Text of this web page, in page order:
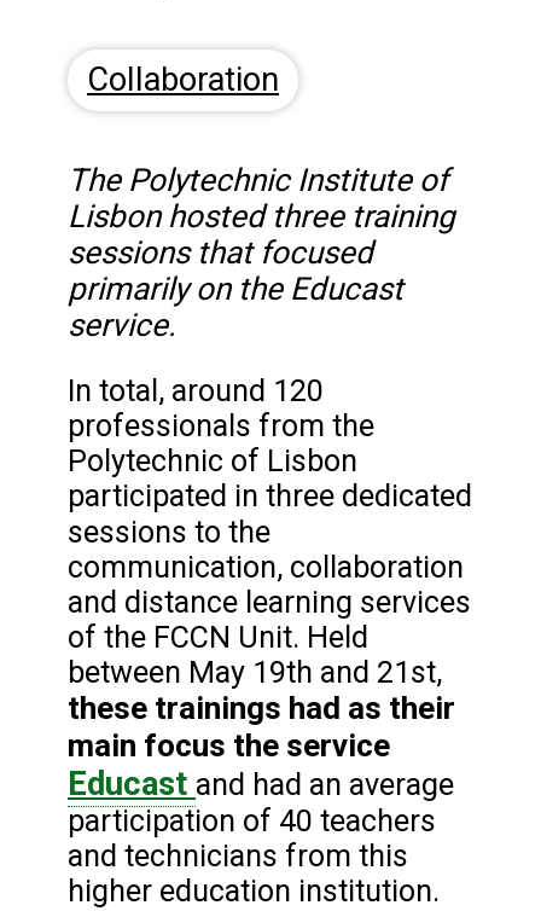
Collaboration
The Polytechnic Institute of
Lisbon hosted three training
sessions that focused
primarily on the Educast
service.
In total, around 120
professionals from the
Polytechnic of Lisbon
participated in three dedicated
sessions to the
communication, collaboration
and distance learning services
of the FCCN Unit. Held
between May 19th and 21st,
these trainings had as their
main focus the service
Educast and had an average
participation of 40 teachers
and technicians from this
higher education institution.